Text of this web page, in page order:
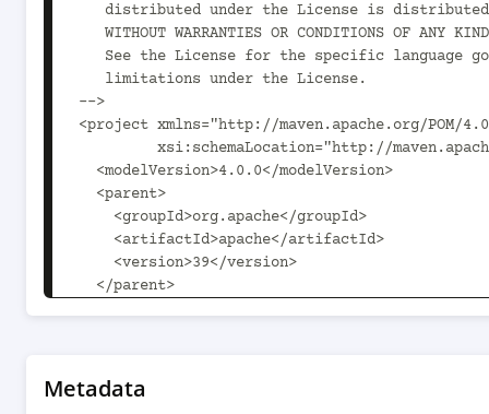
Metadata